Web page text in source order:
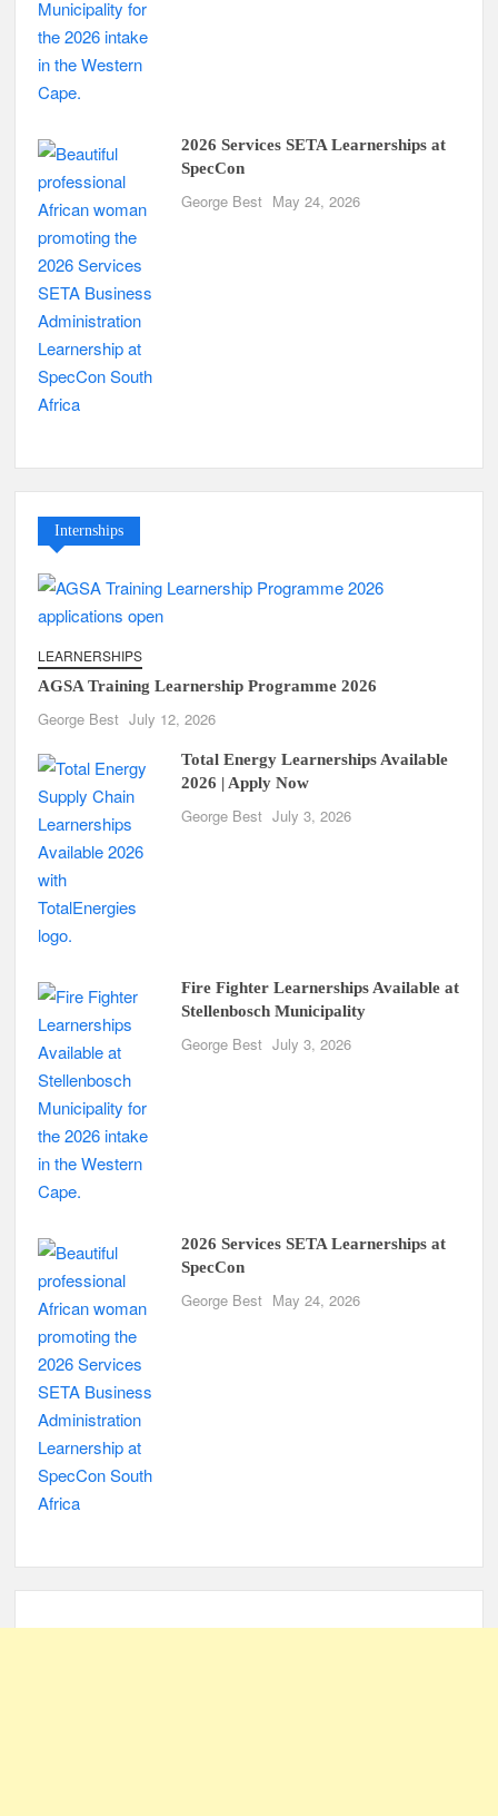
2026 Services SETA Learnerships at
SpecCon
George Best May 24, 2026
Internships
LEARNERSHIPS
AGSA Training Learnership Programme 2026
George Best July 12, 2026
Total Energy Learnerships Available
2026 | Apply Now
George Best July 3, 2026
Fire Fighter Learnerships Available at
Stellenbosch Municipality
George Best July 3, 2026
2026 Services SETA Learnerships at
SpecCon
George Best May 24, 2026